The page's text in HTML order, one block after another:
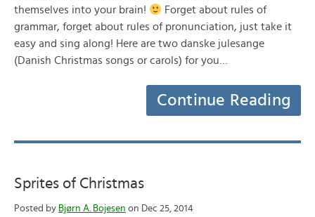
themselves into your brain!
Forget about rules of
grammar, forget about rules of pronunciation, just take it
easy and sing along! Here are two danske julesange
(Danish Christmas songs or carols) for you…
Continue Reading
Sprites of Christmas
Posted by Bjørn A. Bojesen on Dec 25, 2014